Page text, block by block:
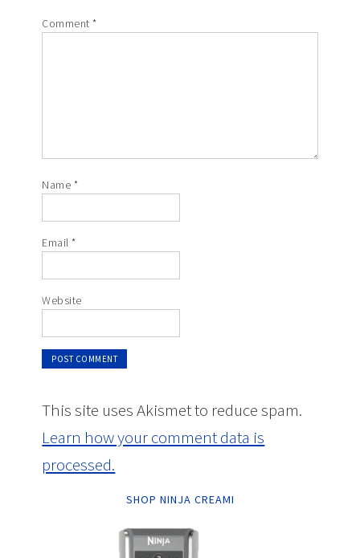
Comment*
Name *
Email*
Website
This site uses Akismet to reduce spam.
Learn how your comment data is
processed.
SHOP NINJA CREAMI